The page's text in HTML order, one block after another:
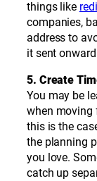
things like
companies,
address to
it sent
5. Create
You may be
when moving
this is the
the planning
you love.
catch up